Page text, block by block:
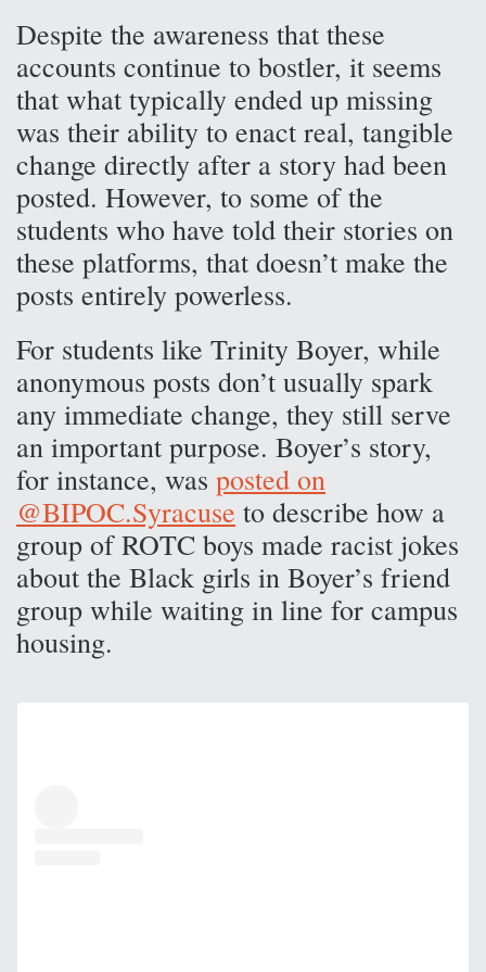
Despite the awareness that these
accounts continue to bostler, it seems
that what typically ended up missing
was their ability to enact real, tangible
change directly after a story had been
posted. However, to some of the
students who have told their stories on
these platforms, that doesn’t make the
posts entirely powerless.
For students like Trinity Boyer, while
anonymous posts don’t usually spark
any immediate change, they still serve
an important purpose. Boyer’s story,
for instance, was posted on
@BIPOC.Syracuse to describe how a
group of ROTC boys made racist jokes
about the Black girls in Boyer’s friend
group while waiting in line for campus
housing.